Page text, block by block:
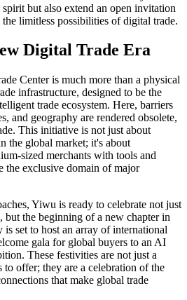
but also extend an open invitation
limitless possibilities of digital trade.
Digital Trade Era
Center is much more than a physical
infrastructure, designed to be the
trade ecosystem. Here, barriers
and geography are rendered obsolete,
This initiative is not just about
the global market; it's about
sized merchants with tools and
the exclusive domain of major
Yiwu is ready to celebrate not just
but the beginning of a new chapter in
set to host an array of international
gala for global buyers to an AI
These festivities are not just a
offer; they are a celebration of the
that make global trade